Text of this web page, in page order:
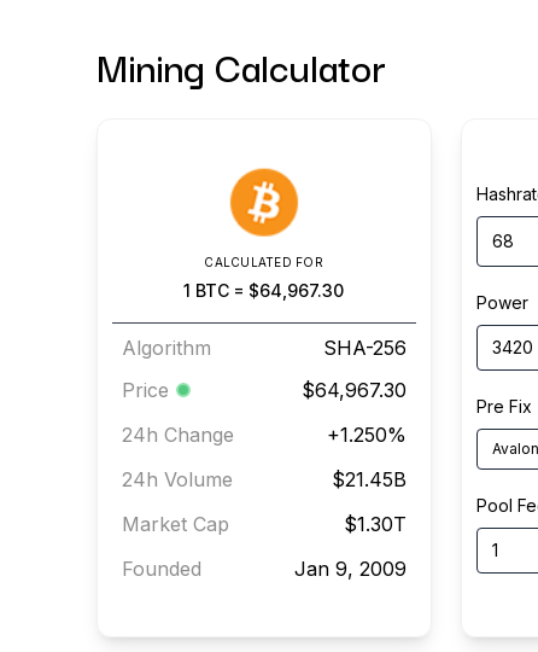
Mining Calculator
CALCULATED FOR
1 BTC = $64,967.30
Algorithm
SHA-256
Price
$64,967.30
24h Change
+1.250%
24h Volume
$21.45B
Market Cap
$1.30T
Founded
Jan 9, 2009
Power
Pre Fix
Pool